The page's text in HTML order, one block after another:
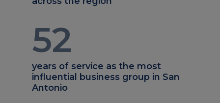
52
years of service as the most
influential business group in San
Antonio